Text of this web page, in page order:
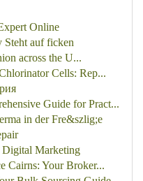
Online
Steht auf ficken
across the U...
Cells: Rep...
Guide for Pract...
in der Fre&szlig;e
Marketing
Cairns: Your Broker...